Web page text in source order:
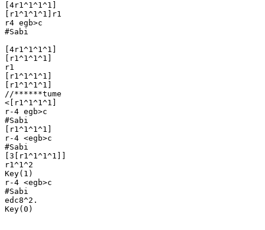
[4r1^1^1^1]
[r1^1^1^1]r1
r4 egb>c
#Sabi
[4r1^1^1^1]
[r1^1^1^1]
r1
[r1^1^1^1]
[r1^1^1^1]
//******tume
<[r1^1^1^1]
r-4 egb>c
#Sabi
[r1^1^1^1]
r-4 <egb>c
#Sabi
[3[r1^1^1^1]]
r1^1^2
Key(1)
r-4 <egb>c
#Sabi
edc8^2.
Key(0)